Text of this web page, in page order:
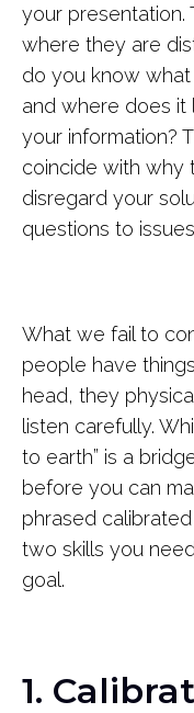
your presentation.
where they are
do you know what
and where does it
your information?
coincide with why
disregard your
questions to
What we fail to
people have
head, they
listen carefully.
to earth” is a
before you can
phrased
two skills you
goal.
1.